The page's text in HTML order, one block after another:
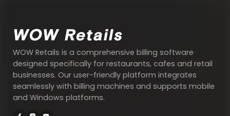
WOW Retails is a comprehensive billing software
designed specifically for restaurants, cafes and retail
businesses. Our user-friendly platform integrates
seamlessly with billing machines and supports mobile
and Windows platforms.